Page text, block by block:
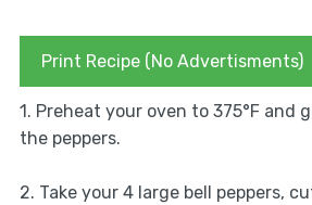
Print Recipe (No Advertisments)
1. Preheat your oven to 375°F and
the peppers.
2. Take your 4 large bell peppers,